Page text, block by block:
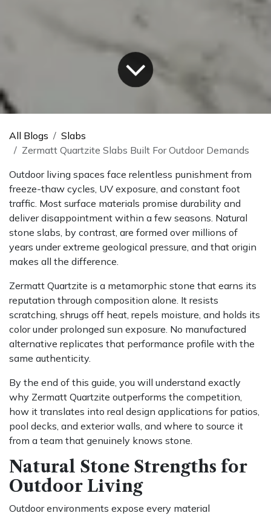
All Blogs
Slabs
Zermatt Quartzite Slabs Built For Outdoor Demands
Outdoor living spaces face relentless punishment from
freeze-thaw cycles, UV exposure, and constant foot
traffic. Most surface materials promise durability and
deliver disappointment within a few seasons. Natural
stone slabs, by contrast, are formed over millions of
years under extreme geological pressure, and that origin
makes all the difference.
Zermatt Quartzite is a metamorphic stone that earns its
reputation through composition alone. It resists
scratching, shrugs off heat, repels moisture, and holds its
color under prolonged sun exposure. No manufactured
alternative replicates that performance profile with the
same authenticity.
By the end of this guide, you will understand exactly
why Zermatt Quartzite outperforms the competition,
how it translates into real design applications for patios,
pool decks, and exterior walls, and where to source it
from a team that genuinely knows stone.
Natural Stone Strengths for
Outdoor Living
Outdoor environments expose every material